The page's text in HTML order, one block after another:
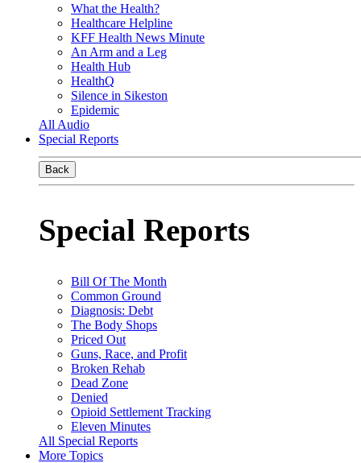
What the Health?
Healthcare Helpline
KFF Health News Minute
An Arm and a Leg
Health Hub
HealthQ
Silence in Sikeston
Epidemic
All Audio
Special Reports
Back
Special Reports
Bill Of The Month
Common Ground
Diagnosis: Debt
The Body Shops
Priced Out
Guns, Race, and Profit
Broken Rehab
Dead Zone
Denied
Opioid Settlement Tracking
Eleven Minutes
All Special Reports
More Topics